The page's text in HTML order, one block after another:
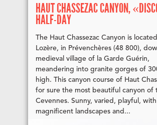
HAUT CHASSEZAC CANYON,
HALF-DAY
The Haut Chassezac Canyon is
Lozère, in Prévenchères (48 800),
medieval village of la Garde Guérin,
meandering into granite gorges of
high. This canyon course of Haut
for sure the most beautiful canyon of
Cevennes. Sunny, varied, playful, with
magnificent landscapes and...